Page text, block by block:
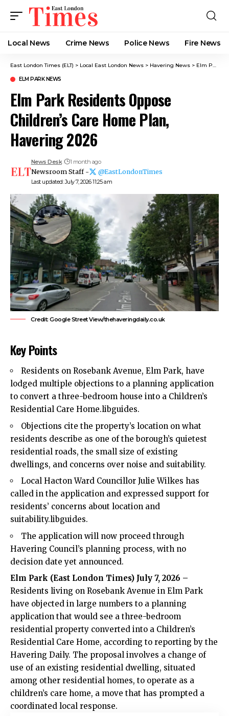
Local News Crime News​ Police News Fire News
East London Times (ELT) > Local East London News > Havering News > Elm Park News
ELM PARK NEWS
Elm Park Residents Oppose
Children’s Care Home Plan,
Havering 2026
Last updated: July 7, 2026 11:25 am
News Desk 1 month ago
Newsroom Staff - @EastLondonTimes
Credit: Google Street View/thehaveringdaily.co.uk
Key Points
Residents on Rosebank Avenue, Elm Park, have
lodged multiple objections to a planning application
to convert a three-bedroom house into a Children’s
Residential Care Home.libguides.
Objections cite the property’s location on what
residents describe as one of the borough’s quietest
residential roads, the small size of existing
dwellings, and concerns over noise and suitability.
Local Hacton Ward Councillor Julie Wilkes has
called in the application and expressed support for
residents’ concerns about location and
suitability.libguides.
The application will now proceed through
Havering Council’s planning process, with no
decision date yet announced.
Elm Park (East London Times) July 7, 2026 –
Residents living on Rosebank Avenue in Elm Park
have objected in large numbers to a planning
application that would see a three-bedroom
residential property converted into a Children’s
Residential Care Home, according to reporting by the
Havering Daily. The proposal involves a change of
use of an existing residential dwelling, situated
among other residential homes, to operate as a
children’s care home, a move that has prompted a
coordinated local response.